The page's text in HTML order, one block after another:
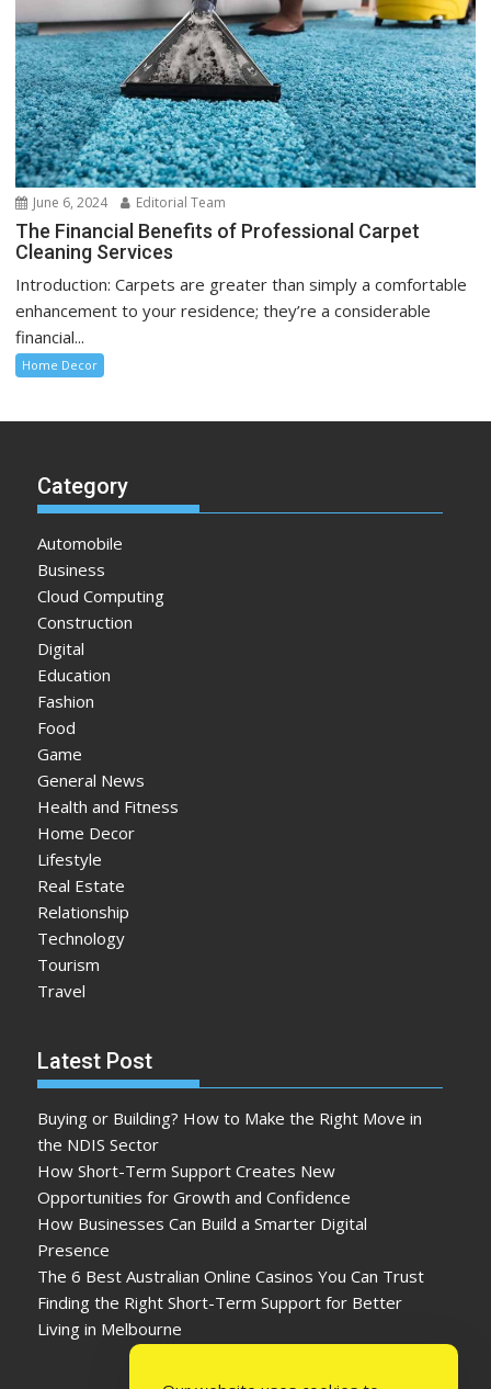
June 6, 2024 Editorial Team
The Financial Benefits of Professional Carpet
Cleaning Services
Introduction: Carpets are greater than simply a comfortable
enhancement to your residence; they’re a considerable
financial...
Home Decor
Category
Automobile
Business
Cloud Computing
Construction
Digital
Education
Fashion
Food
Game
General News
Health and Fitness
Home Decor
Lifestyle
Real Estate
Relationship
Technology
Tourism
Travel
Latest Post
Buying or Building? How to Make the Right Move in
the NDIS Sector
How Short-Term Support Creates New
Opportunities for Growth and Confidence
How Businesses Can Build a Smarter Digital
Presence
The 6 Best Australian Online Casinos You Can Trust
Finding the Right Short-Term Support for Better
Living in Melbourne